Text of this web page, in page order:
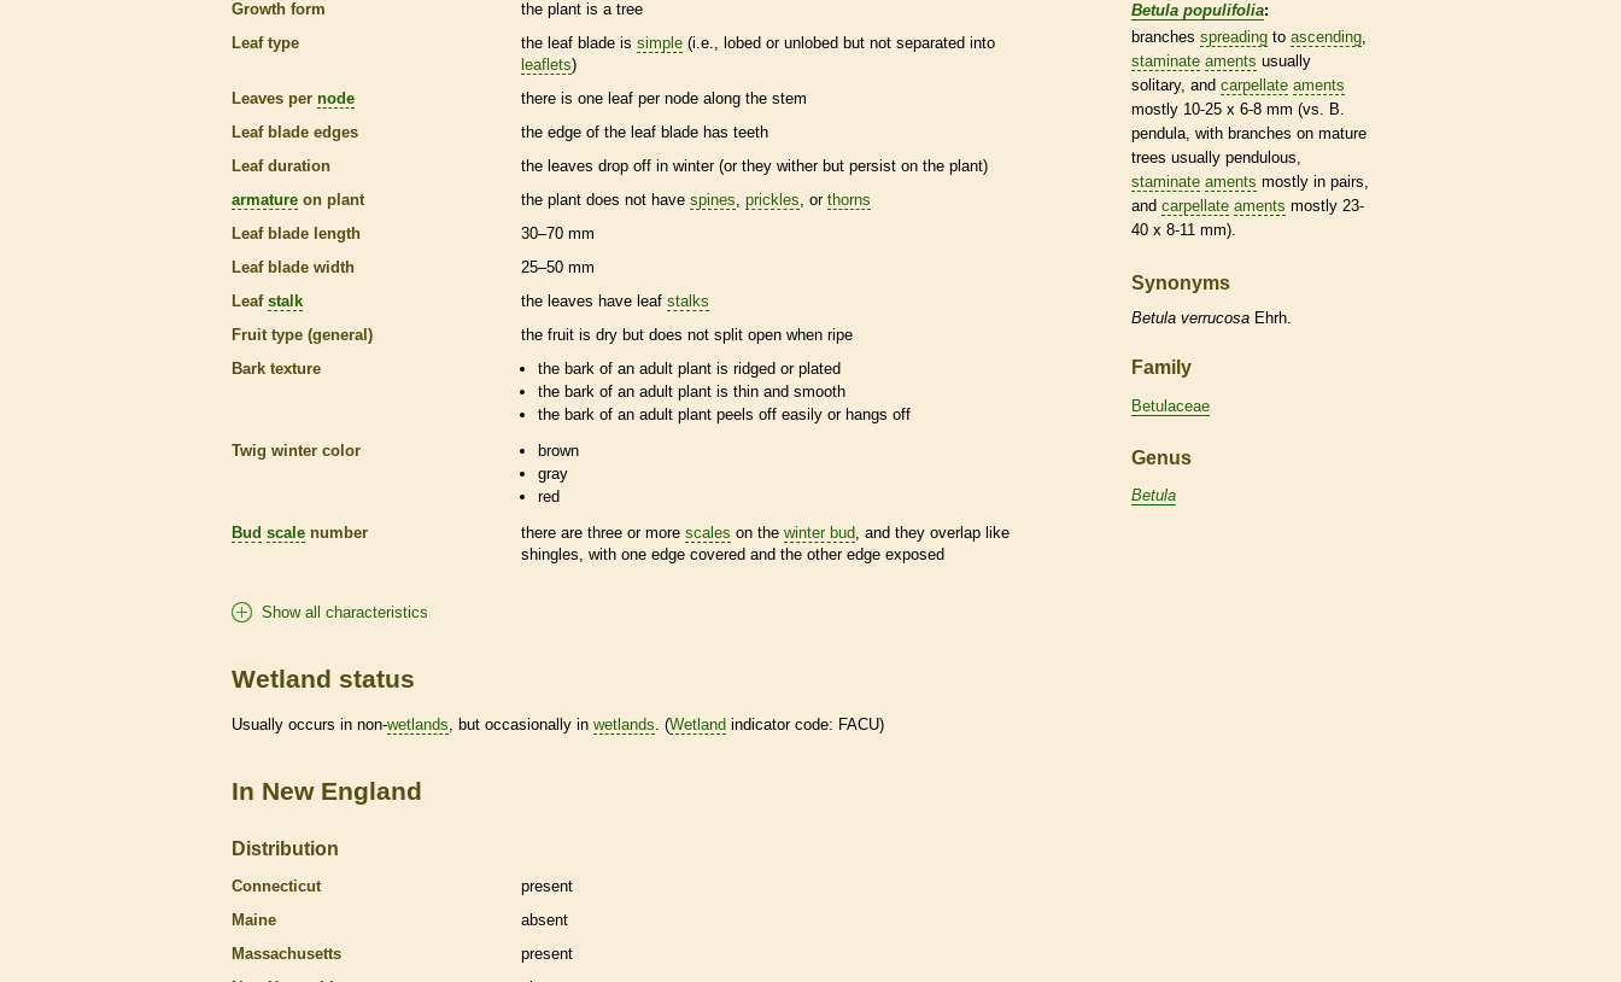
Growth form
the plant is a tree
Leaf type
the leaf blade is simple (i.e., lobed or unlobed but not separated into
leaflets)
Leaves per node there is one leaf per node along the stem
Leaf blade edges
the edge of the leaf blade has teeth
Leaf duration
the leaves drop off in winter (or they wither but persist on the plant)
armature on plant the plant does not have spines prickles , or thorns
Leaf blade length
30–70 mm
Leaf blade width
25–50 mm
Leaf stalk the leaves have leaf stalks
Fruit type (general)
the fruit is dry but does not split open when ripe
Bark texture the bark of an adult plant is ridged or plated
the bark of an adult plant is thin and smooth
the bark of an adult plant peels off easily or hangs off
Twig winter color
brown
gray
red
Bud scale number there are three or more scales on the winter bud , and they overlap like
shingles, with one edge covered and the other edge exposed
Show all characteristics
Wetland status
Usually occurs in non-wetlands, but occasionally in wetlands. (Wetland indicator code: FACU)
In New England
Distribution
Connecticut
present
Maine
absent
Massachusetts
present
Betula populifolia:
branches spreading to ascending
staminate aments usually
solitary, and carpellate aments
mostly 10-25 x 6-8 mm (vs. B.
pendula, with branches on mature
trees usually pendulous
staminate aments mostly in pairs,
and carpellate aments mostly 23-
40 x 8-11 mm).
Synonyms
Betula verrucosa Ehrh.
Family
Betulaceae
Genus
Betula